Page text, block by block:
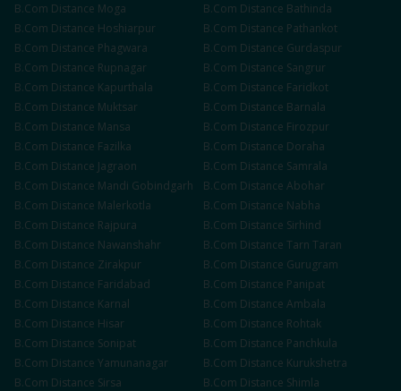
B.Com Distance Moga B.Com Distance Bathinda
B.Com Distance Hoshiarpur B.Com Distance Pathankot
B.Com Distance Phagwara B.Com Distance Gurdaspur
B.Com Distance Rupnagar B.Com Distance Sangrur
B.Com Distance Kapurthala B.Com Distance Faridkot
B.Com Distance Muktsar B.Com Distance Barnala
B.Com Distance Mansa B.Com Distance Firozpur
B.Com Distance Fazilka B.Com Distance Doraha
B.Com Distance Jagraon B.Com Distance Samrala
B.Com Distance Mandi Gobindgarh B.Com Distance Abohar
B.Com Distance Malerkotla B.Com Distance Nabha
B.Com Distance Rajpura B.Com Distance Sirhind
B.Com Distance Nawanshahr B.Com Distance Tarn Taran
B.Com Distance Zirakpur B.Com Distance Gurugram
B.Com Distance Faridabad B.Com Distance Panipat
B.Com Distance Karnal B.Com Distance Ambala
B.Com Distance Hisar B.Com Distance Rohtak
B.Com Distance Sonipat B.Com Distance Panchkula
B.Com Distance Yamunanagar B.Com Distance Kurukshetra
B.Com Distance Sirsa B.Com Distance Shimla